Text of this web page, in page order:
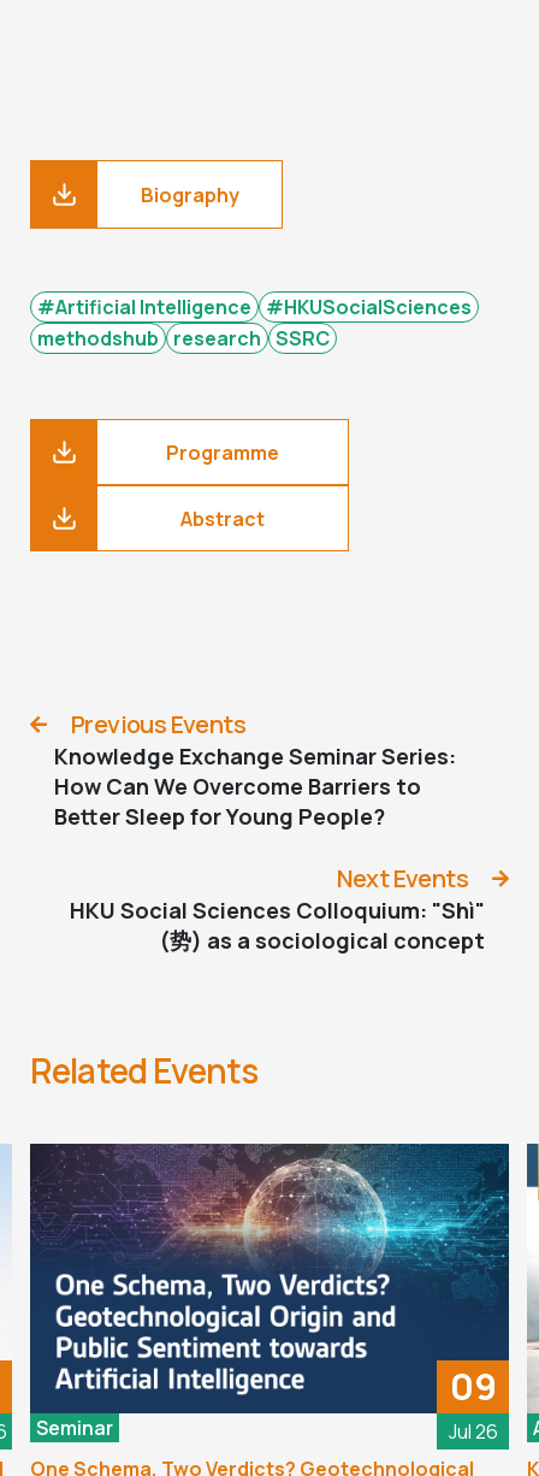
Biography
#Artificial Intelligence
#HKUSocialSciences
methodshub
research SSRC
Programme
Abstract
Previous Events
Knowledge Exchange Seminar Series:
How Can We Overcome Barriers to
Better Sleep for Young People?
Next Events
HKU Social Sciences Colloquium: "Shì"
(势) as a sociological concept
Related Events
09
Jul 26
Seminar
One Schema, Two Verdicts? Geotechnological